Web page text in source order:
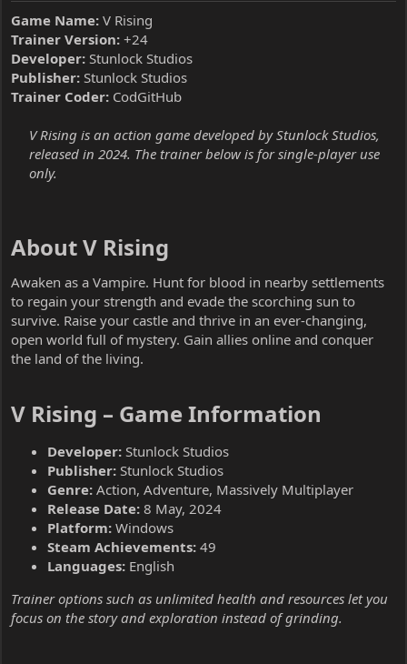
Game Name: V Rising
Trainer Version: +24
Developer: Stunlock Studios
Publisher: Stunlock Studios
Trainer Coder: CodGitHub
V Rising is an action game developed by Stunlock Studios,
released in 2024. The trainer below is for single-player use
only.
About V Rising​
Awaken as a Vampire. Hunt for blood in nearby settlements
to regain your strength and evade the scorching sun to
survive. Raise your castle and thrive in an ever-changing,
open world full of mystery. Gain allies online and conquer
the land of the living.
V Rising – Game Information​
Developer: Stunlock Studios
Publisher: Stunlock Studios
Genre: Action, Adventure, Massively Multiplayer
Release Date: 8 May, 2024
Platform: Windows
Steam Achievements: 49
Languages: English
Trainer options such as unlimited health and resources let you
focus on the story and exploration instead of grinding.